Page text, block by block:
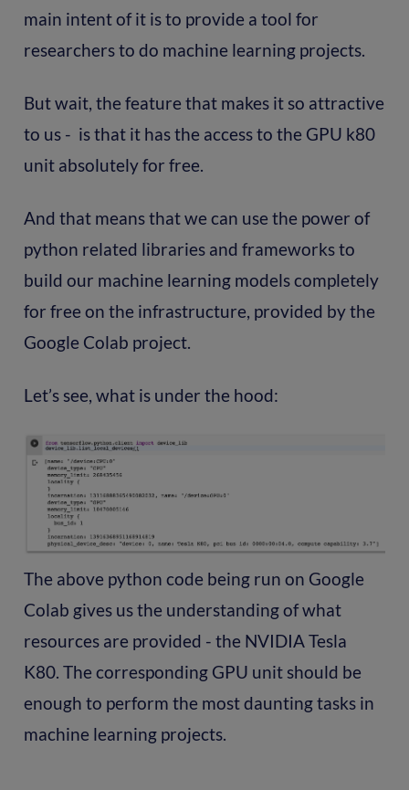
main intent of it is to provide a tool for
researchers to do machine learning projects.
But wait, the feature that makes it so attractive
to us - is that it has the access to the GPU k80
unit absolutely for free.
And that means that we can use the power of
python related libraries and frameworks to
build our machine learning models completely
for free on the infrastructure, provided by the
Google Colab project.
Let’s see, what is under the hood:
The above python code being run on Google
Colab gives us the understanding of what
resources are provided - the NVIDIA Tesla
K80. The corresponding GPU unit should be
enough to perform the most daunting tasks in
machine learning projects.